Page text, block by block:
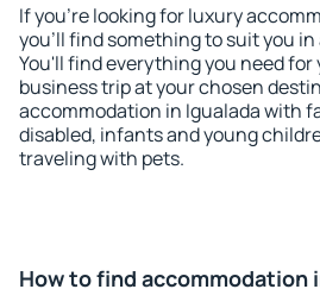
If you're looking for luxury
you'll find something to suit you
You'll find everything you need
business trip at your chosen
accommodation in Igualada with
disabled, infants and young
traveling with pets.
How to find accommodation